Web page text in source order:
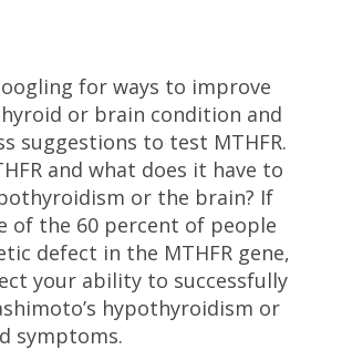
for ways to improve
or brain condition and
suggestions to test MTHFR.
and what does it have to
or the brain? If
of the 60 percent of people
defect in the MTHFR gene,
your ability to successfully
hypothyroidism or
symptoms.